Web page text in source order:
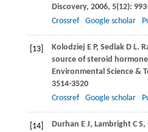
Discovery, 2006, 5(12):
Crossref
Google scholar
[13] Kolodziej E P, SedlakD L.
source of steroid
Environmental Science &
3514-3520
Crossref
Google scholar
[14] Durhan E J, LambrightC S,